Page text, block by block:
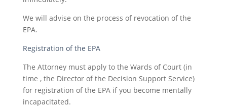
We will advise on the process of revocation of the
EPA.
Registration of the EPA
The Attorney must apply to the Wards of Court (in
time , the Director of the Decision Support Service)
for registration of the EPA if you become mentally
incapacitated.